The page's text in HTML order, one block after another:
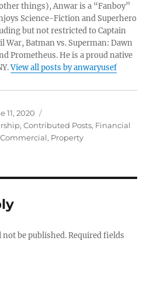
things), Anwar is a “Fanboy”
Science-Fiction and Superhero
but not restricted to Captain
War, Batman vs. Superman: Dawn
Prometheus. He is a proud native
View all posts by anwaryusef
11, 2020
,Contributed Posts, Financial
Tags
Commercial, Property
not be published. Required fields